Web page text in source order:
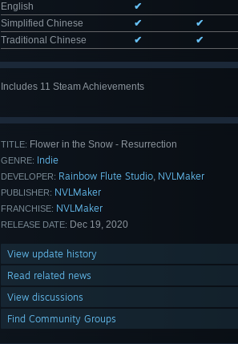
English
✔
Simplified Chinese
✔ ✔
Traditional Chinese
✔ ✔
Includes 11 Steam Achievements
TITLE: Flower in the Snow - Resurrection
GENRE: Indie
DEVELOPER: Rainbow Flute Studio, NVLMaker
PUBLISHER: NVLMaker
FRANCHISE: NVLMaker
RELEASE DATE: Dec 19, 2020
View update history
Read related news
View discussions
Find Community Groups